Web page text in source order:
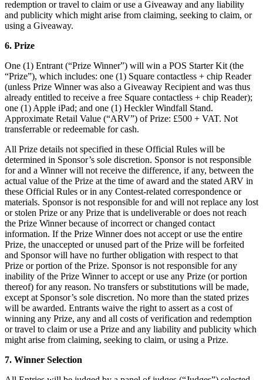
View cart
Order history
redemption or travel to claim or use a Giveaway and any liability
and publicity which might arise from claiming, seeking to claim, or
using a Giveaway.
6. Prize
One (1) Entrant (“Prize Winner”) will win a POS Starter Kit (the
“Prize”), which includes: one (1) Square contactless + chip Reader
(unless Prize Winner was also a Giveaway Recipient and was thus
already entitled to receive a free Square contactless + chip Reader);
one (1) Apple iPad; and one (1) Heckler Windfall Stand.
Approximate Retail Value (“ARV”) of Prize: £500 + VAT. Not
transferrable or redeemable for cash.
All Prize details not specified in these Official Rules will be
determined in Sponsor’s sole discretion. Sponsor is not responsible
for and a Winner will not receive the difference, if any, between the
actual value of the Prize at the time of award and the stated ARV in
these Official Rules or in any Contest-related correspondence or
materials. Sponsor is not responsible for and will not replace any lost
or stolen Prize or any Prize that is undeliverable or does not reach
the Prize Winner because of incorrect or changed contact
information. If the Prize Winner does not accept or use the entire
Prize, the unaccepted or unused part of the Prize will be forfeited
and Sponsor will have no further obligation with respect to that
Prize or portion of the Prize. Sponsor is not responsible for any
inability of the Prize Winner to accept or use any Prize (or portion
thereof) for any reason. No transfers or substitutions will be made,
except at Sponsor’s sole discretion. No more than the stated prizes
will be awarded. Entrants waive the right to assert as a cost of
winning any Prize, any and all costs of verification and redemption
or travel to claim or use a Prize and any liability and publicity which
might arise from claiming, seeking to claim, or using a Prize.
7. Winner Selection